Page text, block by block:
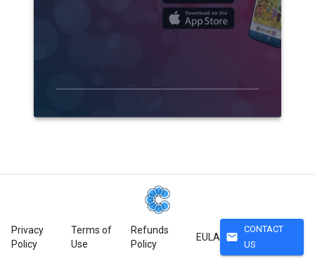
Privacy
Policy
Terms of
Use
Refunds
Policy
EULA mail
CONTACT
US